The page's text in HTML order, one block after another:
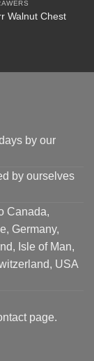
Walnut Chest
by our
by ourselves
Canada,
Germany,
Isle of Man,
USA
page.